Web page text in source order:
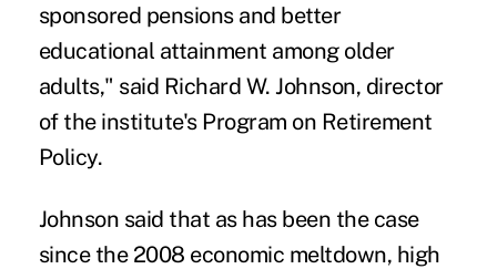
sponsored pensions and better
educational attainment among older
adults," said Richard W. Johnson, director
of the institute's Program on Retirement
Policy.
Johnson said that as has been the case
since the 2008 economic meltdown, high